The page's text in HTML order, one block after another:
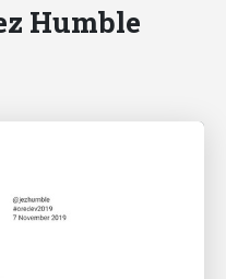
Humble